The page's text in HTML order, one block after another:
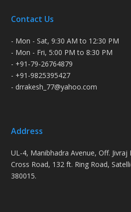
Contact Us
- Mon - Sat, 9:30 AM to 12:30 PM
- Mon - Fri, 5:00 PM to 8:30 PM
- +91-79-26764879
- +91-9825395427
- drrakesh_77@yahoo.com
Address
UL-4, Manibhadra Avenue, Off. Jivraj
Cross Road, 132 ft. Ring Road,
380015.